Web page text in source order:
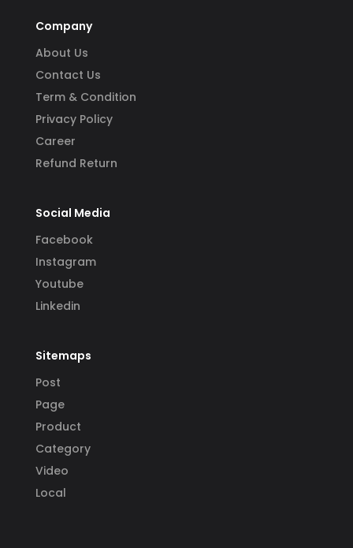
Company
About Us
Contact Us
Term & Condition
Privacy Policy
Career
Refund Return
Social Media
Facebook
Instagram
Youtube
Linkedin
Sitemaps
Post
Page
Product
Category
Video
Local